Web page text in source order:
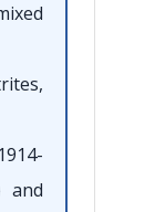
and